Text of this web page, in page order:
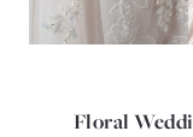
Floral